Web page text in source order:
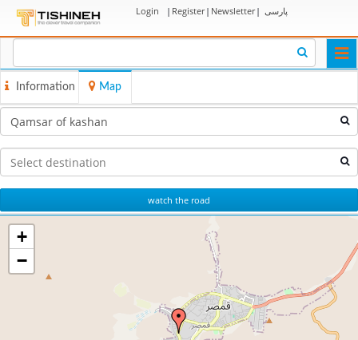
Login | Register| Newsletter| پارسی
Information Map
watch the road
+
−